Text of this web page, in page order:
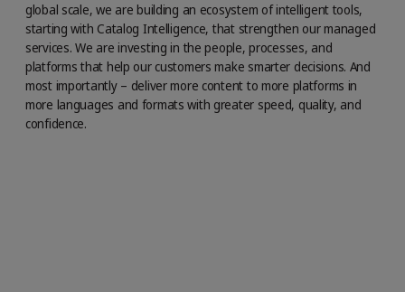
global scale, we are building an ecosystem of intelligent tools,
starting with Catalog Intelligence, that strengthen our managed
services. We are investing in the people, processes, and
platforms that help our customers make smarter decisions. And
most importantly – deliver more content to more platforms in
more languages and formats with greater speed, quality, and
confidence.